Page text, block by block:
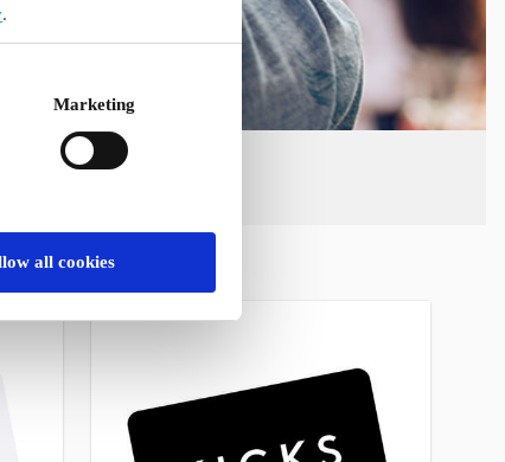
.
Marketing
all cookies